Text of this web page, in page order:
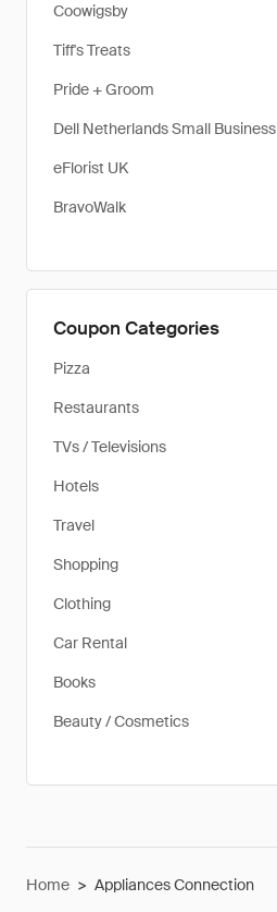
Coowigsby
Tiff's Treats
Pride + Groom
Dell Netherlands Small Business
eFlorist UK
BravoWalk
Coupon Categories
Pizza
Restaurants
TVs / Televisions
Hotels
Travel
Shopping
Clothing
Car Rental
Books
Beauty / Cosmetics
Home > Appliances Connection